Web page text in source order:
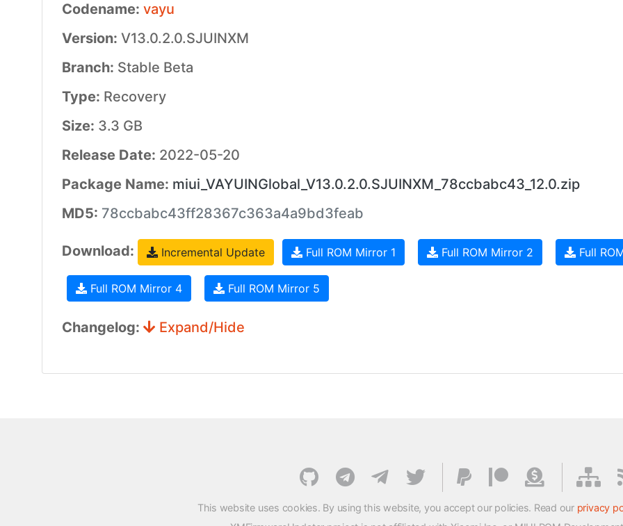
Codename: vayu
Version: V13.0.2.0.SJUINXM
Branch: Stable Beta
Type: Recovery
Size: 3.3 GB
Release Date: 2022-05-20
Package Name: miui_VAYUINGlobal_V13.0.2.0.SJUINXM_78ccbabc43_12.0.zip
MD5: 78ccbabc43ff28367c363a4a9bd3feab
Download: Incremental Update Full ROM Mirror 1 Full ROM Mirror 2 Full
Full ROM Mirror 4 Full ROM Mirror 5
Changelog: Expand/Hide
This website uses cookies. By using this website, you accept our policies. Read our privacy